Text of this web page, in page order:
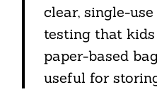
clear, single-
testing that kids
paper-based
useful for